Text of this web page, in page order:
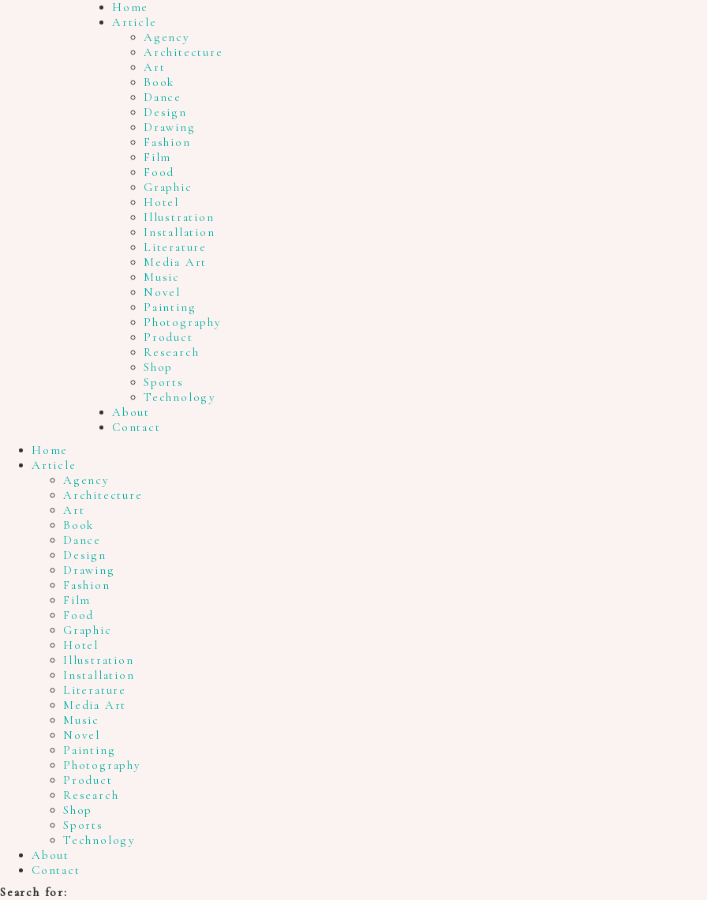
Home
Article
Agency
Architecture
Art
Book
Dance
Design
Drawing
Fashion
Film
Food
Graphic
Hotel
Illustration
Installation
Literature
Media Art
Music
Novel
Painting
Photography
Product
Research
Shop
Sports
Technology
About
Contact
Home
Article
Agency
Architecture
Art
Book
Dance
Design
Drawing
Fashion
Film
Food
Graphic
Hotel
Illustration
Installation
Literature
Media Art
Music
Novel
Painting
Photography
Product
Research
Shop
Sports
Technology
About
Contact
Search for: